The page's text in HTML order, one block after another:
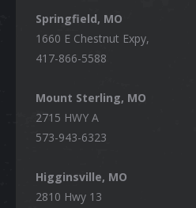
Springfield, MO
1660 E Chestnut Expy,
417-866-5588
Mount Sterling, MO
2715 HWY A
573-943-6323
Higginsville, MO
2810 Hwy 13